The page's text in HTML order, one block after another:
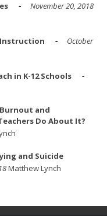
November 20, 2018
Instruction
October
in K-12 Schools
and
Do About It?
and Suicide
Matthew Lynch